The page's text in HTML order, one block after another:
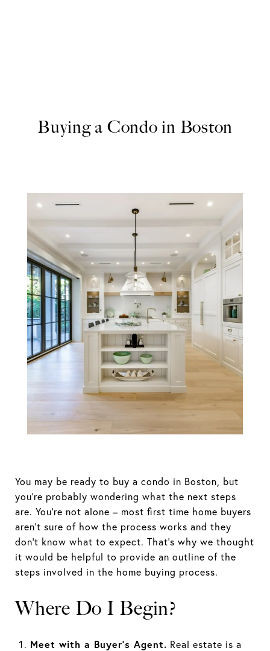
Buying a Condo in Boston
Buying a Condo
in Boston
You may be ready to buy a condo in Boston, but
you’re probably wondering what the next steps
are. You’re not alone – most first time home buyers
aren’t sure of how the process works and they
don’t know what to expect. That’s why we thought
it would be helpful to provide an outline of the
steps involved in the home buying process.
Where Do I Begin?
Meet with a Buyer’s Agent. Real estate is a